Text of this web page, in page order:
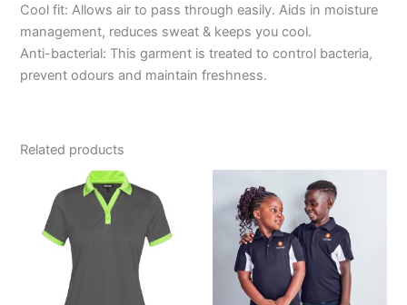
Cool fit: Allows air to pass through easily. Aids in moisture
management, reduces sweat & keeps you cool.
Anti-bacterial: This garment is treated to control bacteria,
prevent odours and maintain freshness.
Related products